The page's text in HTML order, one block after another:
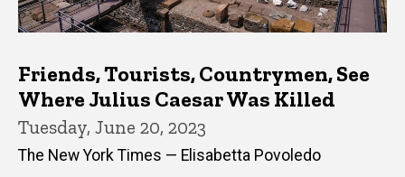
Friends, Tourists, Countrymen, See
Where Julius Caesar Was Killed
Tuesday, June 20, 2023
The New York Times — Elisabetta Povoledo